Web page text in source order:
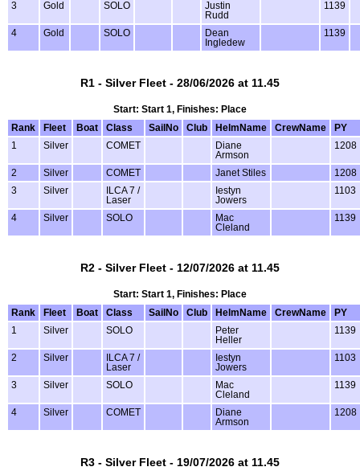
3 Gold SOLO
Justin
Rudd
1139
4 Gold SOLO
Dean
Ingledew
1139
R1 - Silver Fleet - 28/06/2026 at 11.45
Start: Start 1, Finishes: Place
Rank
Fleet Boat Class SailNo Club HelmName CrewName
PY
1
Silver COMET
Diane
Armson
1208
2 Silver COMET Janet Stiles
1208
3
Silver
ILCA 7 /
Laser
Iestyn
Jowers
1103
4 Silver SOLO
Mac
Cleland
1139
R2 - Silver Fleet - 12/07/2026 at 11.45
Start: Start 1, Finishes: Place
Rank
Fleet Boat Class SailNo Club HelmName CrewName
PY
1
Silver SOLO
Peter
Heller
1139
2 Silver
ILCA 7 /
Laser
Iestyn
Jowers
1103
3 Silver SOLO
Mac
Cleland
1139
4 Silver COMET
Diane
Armson
1208
R3 - Silver Fleet - 19/07/2026 at 11.45